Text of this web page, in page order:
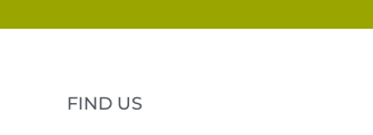
FIND US